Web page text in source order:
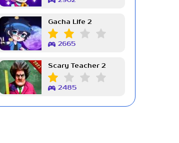
Gacha Life 2
2665
Scary Teacher 2
2485